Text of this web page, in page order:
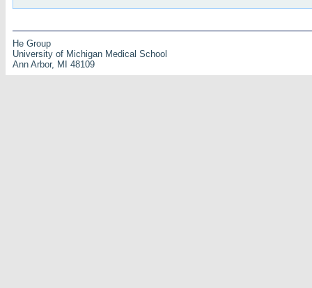
He Group
University of Michigan Medical School
Ann Arbor, MI 48109